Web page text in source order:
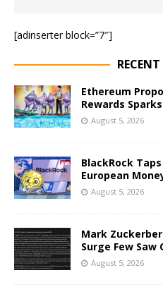
[adinserter block=”7″]
Ethereum
Rewards
August 5, 2026
BlackRock
European
August 5, 2026
Mark
Surge Few Saw
August 5, 2026